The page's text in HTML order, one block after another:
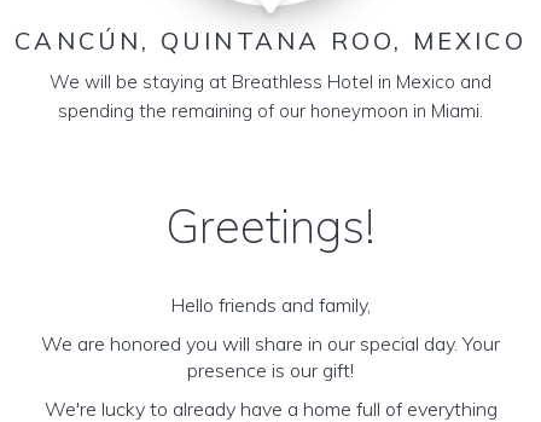
CANCÚN, QUINTANA ROO, MEXICO
We will be staying at Breathless Hotel in Mexico and
spending the remaining of our honeymoon in Miami.
Greetings!
Hello friends and family,
We are honored you will share in our special day. Your
presence is our gift!
We're lucky to already have a home full of everything